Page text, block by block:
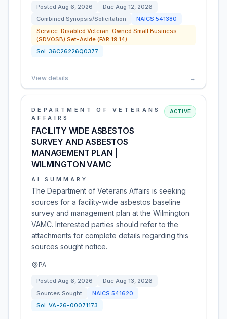
Posted Aug 6, 2026 Due Aug 12, 2026
Combined Synopsis/Solicitation
NAICS 541380
Service-Disabled Veteran-Owned Small Business
(SDVOSB) Set-Aside (FAR 19.14)
Sol: 36C26226Q0377
View details →
DEPARTMENT OF VETERANS
AFFAIRS
FACILITY WIDE ASBESTOS
SURVEY AND ASBESTOS
MANAGEMENT PLAN |
WILMINGTON VAMC
ACTIVE
AI SUMMARY
The Department of Veterans Affairs is seeking
sources for a facility-wide asbestos baseline
survey and management plan at the Wilmington
VAMC. Interested parties should refer to the
attachments for complete details regarding this
sources sought notice.
PA
Posted Aug 6, 2026 Due Aug 13, 2026
Sources Sought
NAICS 541620
Sol: VA-26-00071173